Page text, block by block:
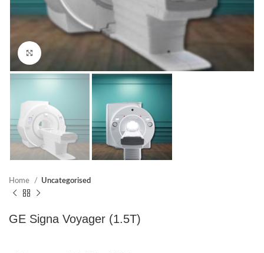
Home Uncategorised
GE Signa Voyager (1.5T)